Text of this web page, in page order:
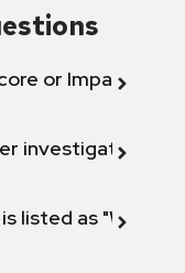
or Impact
investigation"
listed as "Will not